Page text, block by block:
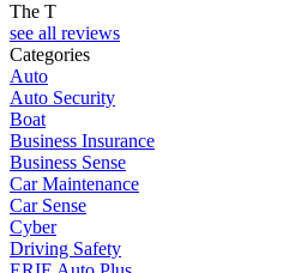
The T
see all reviews
Categories
Auto
Auto Security
Boat
Business Insurance
Business Sense
Car Maintenance
Car Sense
Cyber
Driving Safety